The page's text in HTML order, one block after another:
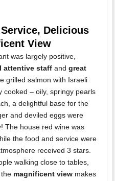
Delicious
View
was largely positive,
attentive staff and great
grilled salmon with Israeli
cooked – oily, springy pearls
a delightful base for the
and deviled eggs were
The house red wine was
the food and service were
received 3 stars.
walking close to tables,
magnificent view makes